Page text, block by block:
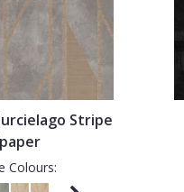
Stripe
Colours: